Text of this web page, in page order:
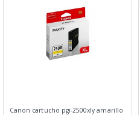
Canon cartucho pgi-2500xly amarillo